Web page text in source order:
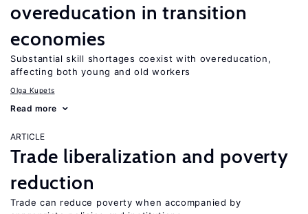
overeducation in transition
economies
Substantial skill shortages coexist with overeducation,
affecting both young and old workers
Olga Kupets
Read more
ARTICLE
Trade liberalization and poverty
reduction
Trade can reduce poverty when accompanied by